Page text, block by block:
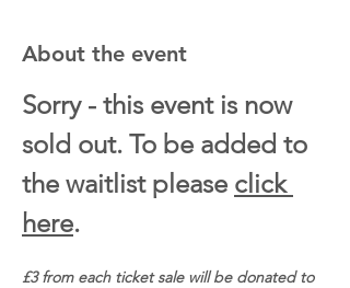
About the event
Sorry - this event is now
sold out. To be added to
the waitlist please click
here.
£3 from each ticket sale will be donated to